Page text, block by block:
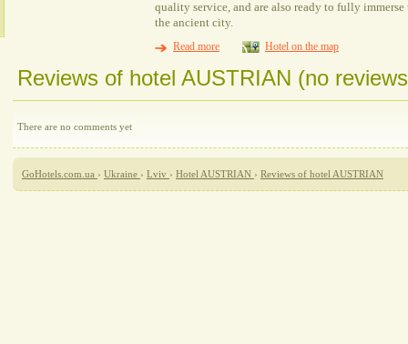
quality service, and are also ready to fully immerse
the ancient city.
Read more
Hotel on the map
Reviews of hotel AUSTRIAN (no
There are no comments yet
GoHotels.com.ua › Ukraine › Lviv › Hotel AUSTRIAN › Reviews of hotel AUSTRIAN